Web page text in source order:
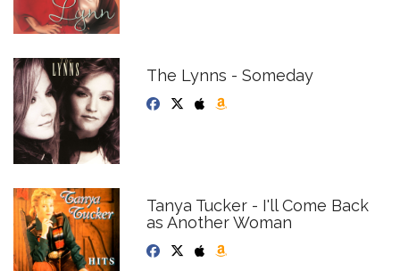
The Lynns - Someday
Tanya Tucker - I'll Come Back
as Another Woman